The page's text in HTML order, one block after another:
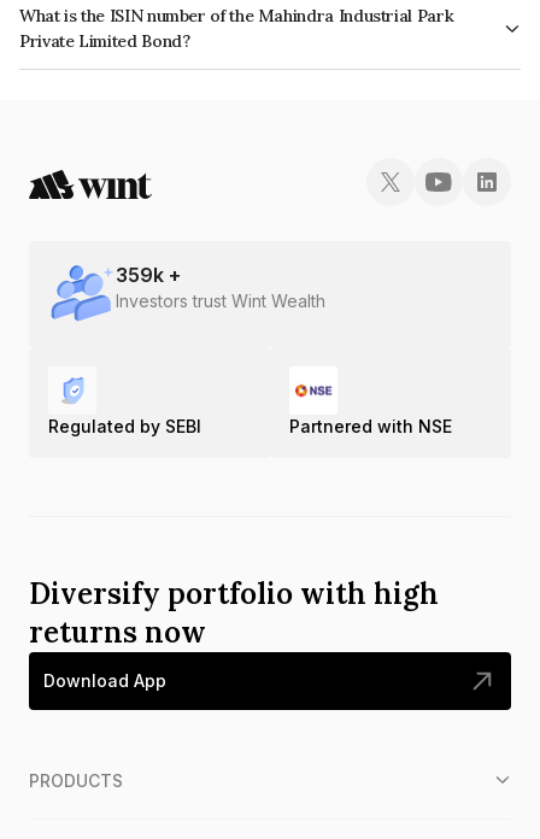
What is the ISIN number of the Mahindra Industrial Park
Private Limited Bond?
The ISIN number for Mahindra Industrial Park Private Limited is
359k +
Investors trust Wint Wealth
Regulated by SEBI Partnered with NSE
Diversify portfolio with high
returns now
Download App
PRODUCTS